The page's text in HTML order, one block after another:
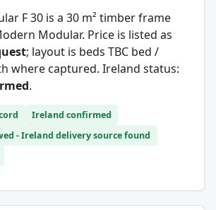
F 30 is a 30 m² timber frame
Modular. Price is listed as
; layout is beds TBC bed /
where captured. Ireland status:
.
Ireland confirmed
- Ireland delivery source found